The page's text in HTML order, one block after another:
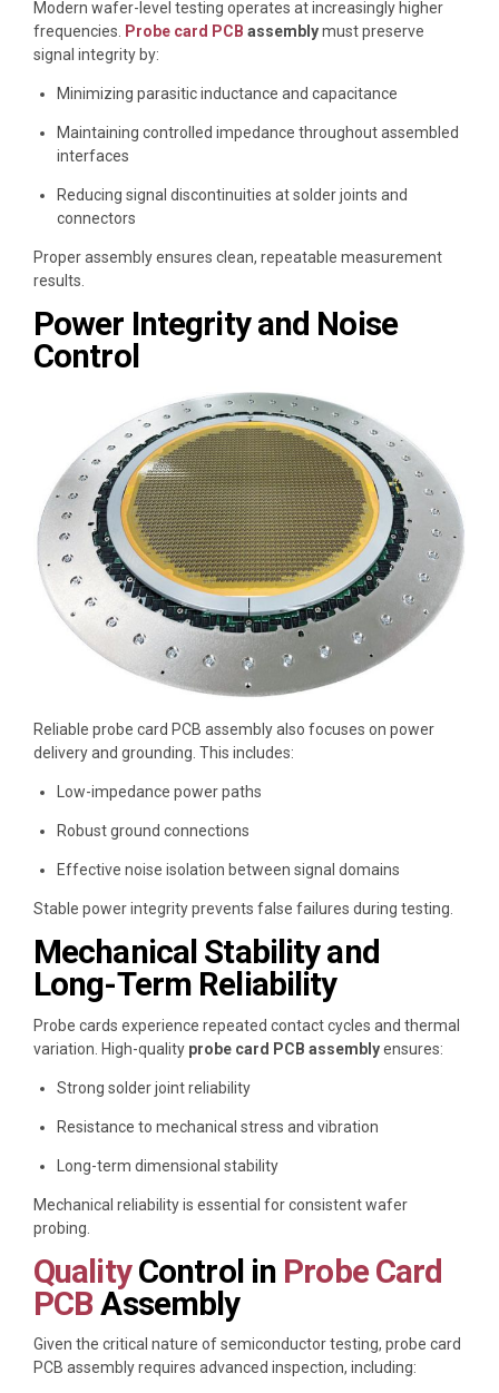
Modern wafer-level testing operates at increasingly higher
frequencies. Probe card PCB assemblymust preserve
signal integrity by:
Minimizing parasitic inductance and capacitance
Maintaining controlled impedance throughout assembled
interfaces
Reducing signal discontinuities at solder joints and
connectors
Proper assembly ensures clean, repeatable measurement
results.
Power Integrity and Noise
Control
Reliable probe card PCB assembly also focuses on power
delivery and grounding. This includes:
Low-impedance power paths
Robust ground connections
Effective noise isolation between signal domains
Stable power integrity prevents false failures during testing.
Mechanical Stability and
Long-Term Reliability
Probe cards experience repeated contact cycles and thermal
variation. High-quality probe card PCB assemblyensures:
Strong solder joint reliability
Resistance to mechanical stress and vibration
Long-term dimensional stability
Mechanical reliability is essential for consistent wafer
probing.
QualityControl in Probe Card
PCB Assembly
Given the critical nature of semiconductor testing, probe card
PCB assembly requires advanced inspection, including: